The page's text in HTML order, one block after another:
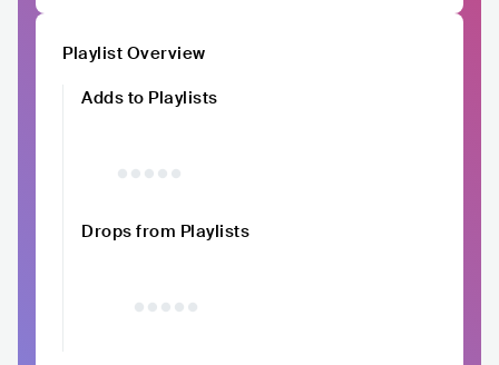
Playlist Overview
Adds to Playlists
Drops from Playlists